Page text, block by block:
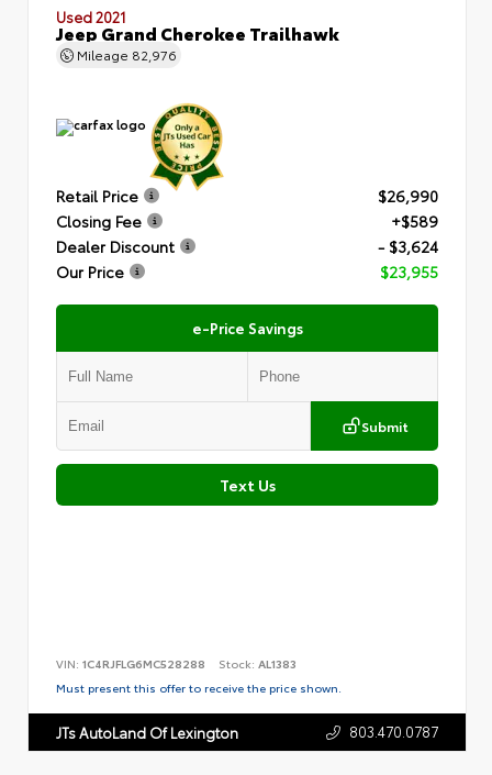
Used 2021
Jeep Grand Cherokee Trailhawk
Mileage 82,976
Retail Price
$26,990
Closing Fee
+$589
Dealer Discount
- $3,624
Our Price
$23,955
e-Price Savings
Submit
Text Us
VIN: 1C4RJFLG6MC528288 Stock: AL1383
Must present this offer to receive the price shown.
JTs AutoLand Of Lexington 803.470.0787